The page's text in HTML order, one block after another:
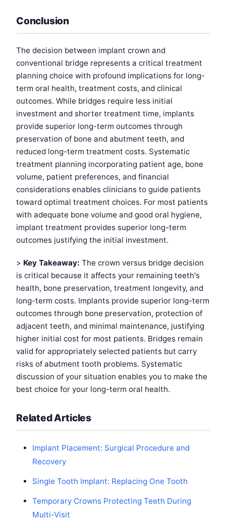
Conclusion
The decision between implant crown and
conventional bridge represents a critical treatment
planning choice with profound implications for long-
term oral health, treatment costs, and clinical
outcomes. While bridges require less initial
investment and shorter treatment time, implants
provide superior long-term outcomes through
preservation of bone and abutment teeth, and
reduced long-term treatment costs. Systematic
treatment planning incorporating patient age, bone
volume, patient preferences, and financial
considerations enables clinicians to guide patients
toward optimal treatment choices. For most patients
with adequate bone volume and good oral hygiene,
implant treatment provides superior long-term
outcomes justifying the initial investment.
> Key Takeaway: The crown versus bridge decision
is critical because it affects your remaining teeth's
health, bone preservation, treatment longevity, and
long-term costs. Implants provide superior long-term
outcomes through bone preservation, protection of
adjacent teeth, and minimal maintenance, justifying
higher initial cost for most patients. Bridges remain
valid for appropriately selected patients but carry
risks of abutment tooth problems. Systematic
discussion of your situation enables you to make the
best choice for your long-term oral health.
Related Articles
Implant Placement: Surgical Procedure and
Recovery
Single Tooth Implant: Replacing One Tooth
Temporary Crowns Protecting Teeth During
Multi-Visit